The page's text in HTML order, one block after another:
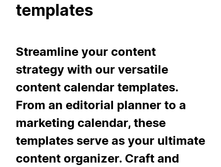
templates
Streamline your content
strategy with our versatile
content calendar templates.
From an editorial planner to a
marketing calendar, these
templates serve as your ultimate
content organizer. Craft and